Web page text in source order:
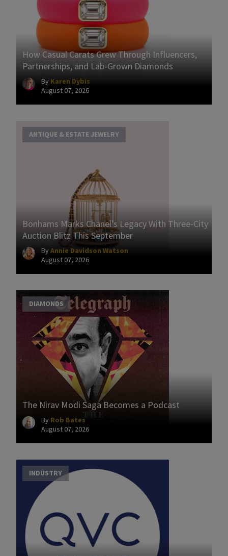
How Casual Carats Grew Through Influencers,
Partnerships, and Lab-Grown Diamonds
By Karen Dybis
August 07, 2026
ANTIQUE & ESTATE JEWELRY
Bonhams Marks Chanel’s Legacy With Three-City
Auction Blitz This September
ByAnnie Davidson Watson
August 07, 2026
DIAMONDS
The Nirav Modi Saga Becomes a Podcast
By Rob Bates
August 07, 2026
INDUSTRY